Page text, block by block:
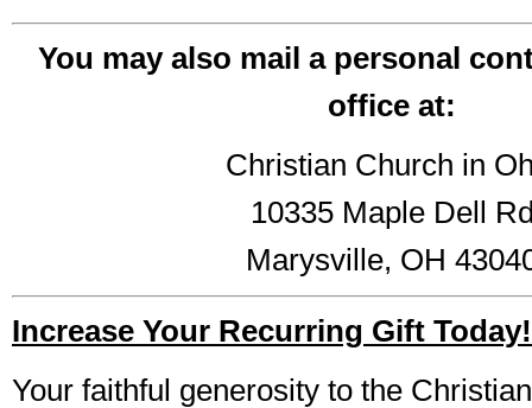
You may also mail a personal
office at:
Christian Church in
10335 Maple Dell
Marysville, OH
Increase Your Recurring Gift Today!
Your faithful generosity to the